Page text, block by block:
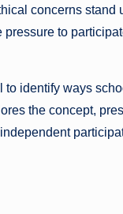
concerns stand
to
to identify ways
the concept,